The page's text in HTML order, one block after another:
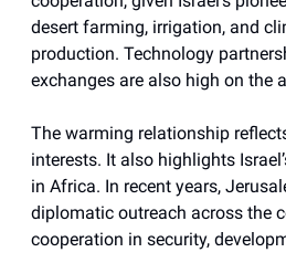
desert farming, irrigation, and
production. Technology
exchanges are also high on the
The warming relationship
interests. It also highlights
in Africa. In recent years,
diplomatic outreach across the
cooperation in security,